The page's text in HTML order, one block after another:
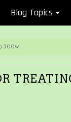
Blog Topics
300w